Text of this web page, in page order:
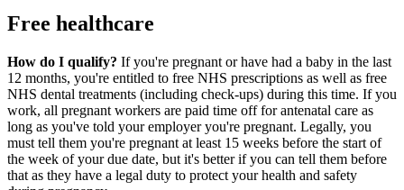
Free healthcare
How do I qualify? If you're pregnant or have had a baby in the last
12 months, you're entitled to free NHS prescriptions as well as free
NHS dental treatments (including check-ups) during this time. If you
work, all pregnant workers are paid time off for antenatal care as
long as you've told your employer you're pregnant. Legally, you
must tell them you're pregnant at least 15 weeks before the start of
the week of your due date, but it's better if you can tell them before
that as they have a legal duty to protect your health and safety